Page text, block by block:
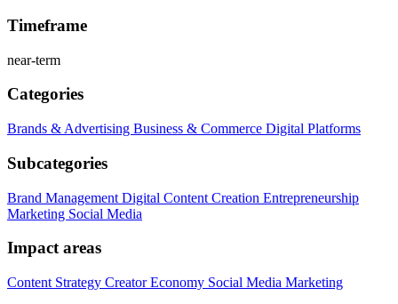
Timeframe
near-term
Categories
Brands & Advertising Business & Commerce Digital Platforms
Subcategories
Brand Management Digital Content Creation Entrepreneurship
Marketing Social Media
Impact areas
Content Strategy Creator Economy Social Media Marketing